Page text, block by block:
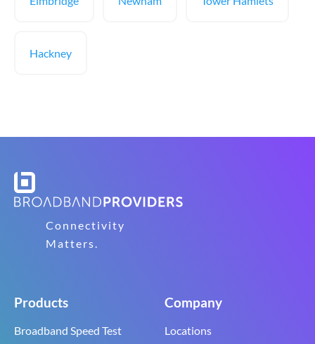
Hackney
Connectivity
Matters.
Products
Broadband Speed Test
Company
Locations